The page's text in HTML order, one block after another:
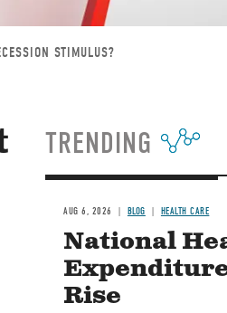
STIMULUS?
TRENDING
AUG 6, 2026 BLOG HEALTH CARE
National
Rise